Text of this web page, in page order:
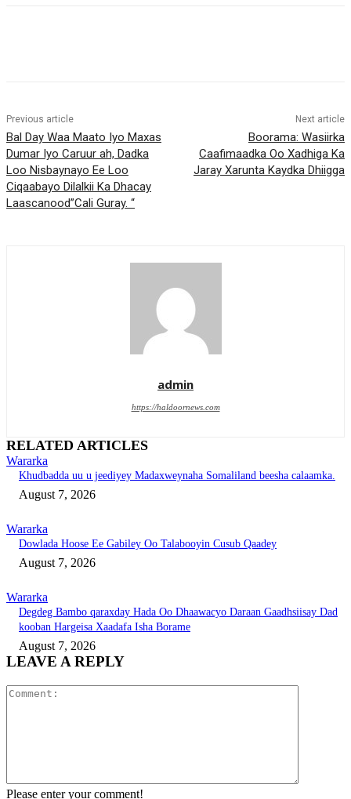
Previous article
Bal Day Waa Maato Iyo Maxas
Dumar Iyo Caruur ah, Dadka
Loo Nisbaynayo Ee Loo
Ciqaabayo Dilalkii Ka Dhacay
Laascanood”Cali Guray. “
Next article
Boorama: Wasiirka
Caafimaadka Oo Xadhiga Ka
Jaray Xarunta Kaydka Dhiigga
admin
https://haldoornews.com
RELATED ARTICLES
Wararka
Khudbadda uu u jeediyey Madaxweynaha Somaliland beesha calaamka.
August 7, 2026
Wararka
Dowlada Hoose Ee Gabiley Oo Talabooyin Cusub Qaadey
August 7, 2026
Wararka
Degdeg Bambo qaraxday Hada Oo Dhaawacyo Daraan Gaadhsiisay Dad
kooban Hargeisa Xaadafa Isha Borame
August 7, 2026
LEAVE A REPLY
Please enter your comment!